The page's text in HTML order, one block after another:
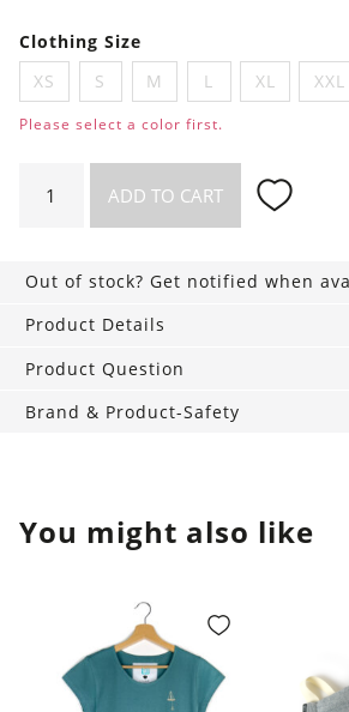
Clothing Size
XS
S M L XL XXL
Please select a color first.
Briefs
3
quantity
ADD TO CART
Out of stock? Get notified when
Product Details
Product Question
Brand & Product-Safety
You might also like